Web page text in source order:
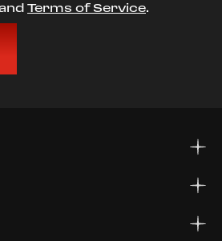
Terms of Service.